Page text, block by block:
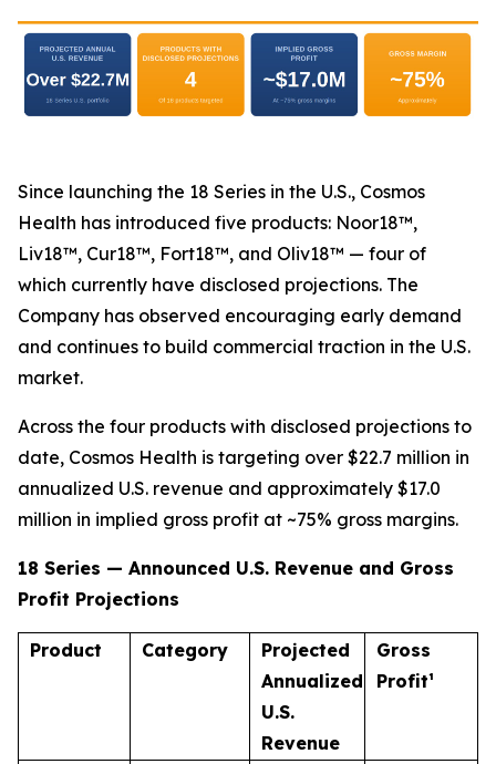
Since launching the 18 Series in the U.S., Cosmos
Health has introduced five products: Noor18™,
Liv18™, Cur18™, Fort18™, and Oliv18™ — four of
which currently have disclosed projections. The
Company has observed encouraging early demand
and continues to build commercial traction in the U.S.
market.
Across the four products with disclosed projections to
date, Cosmos Health is targeting over $22.7 million in
annualized U.S. revenue and approximately $17.0
million in implied gross profit at ~75% gross margins.
18 Series — Announced U.S. Revenue and Gross
Profit Projections
Product Category
Projected
Annualized
U.S.
Revenue
Gross
Profit¹